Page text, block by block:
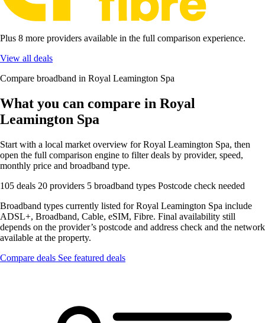
Plus 8 more providers available in the full comparison experience.
View all deals
Compare broadband in Royal Leamington Spa
What you can compare in Royal
Leamington Spa
Start with a local market overview for Royal Leamington Spa, then
open the full comparison engine to filter deals by provider, speed,
monthly price and broadband type.
105 deals 20 providers 5 broadband types Postcode check needed
Broadband types currently listed for Royal Leamington Spa include
ADSL+, Broadband, Cable, eSIM, Fibre. Final availability still
depends on the provider’s postcode and address check and the network
available at the property.
Compare deals See featured deals